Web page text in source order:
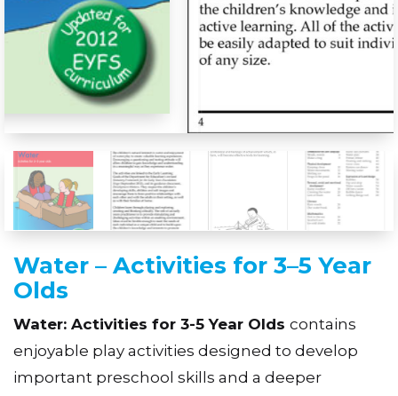
Water – Activities for 3–5 Year
Olds
Water: Activities for 3-5 Year Olds contains
enjoyable play activities designed to develop
important preschool skills and a deeper